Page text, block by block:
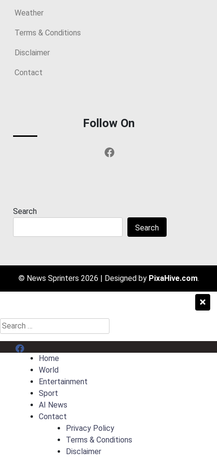
Weather
Terms & Conditions
Disclaimer
Contact
Follow On
Facebook
Search
Search
© News Sprinters 2026 | Designed by PixaHive.com.
Search
for:
Menu Item
Home
World
Entertainment
Sport
AI News
Contact
Privacy Policy
Terms & Conditions
Disclaimer